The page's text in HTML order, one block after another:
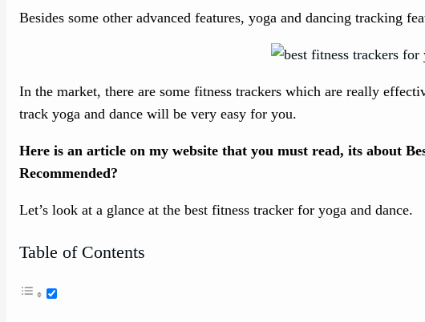
Besides some other advanced features, yoga and dancing tracking
In the market, there are some fitness trackers which are really
track yoga and dance will be very easy for you.
Here is an article on my website that you must read, its about
Recommended?
Let’s look at a glance at the best fitness tracker for yoga and dance.
Table of Contents